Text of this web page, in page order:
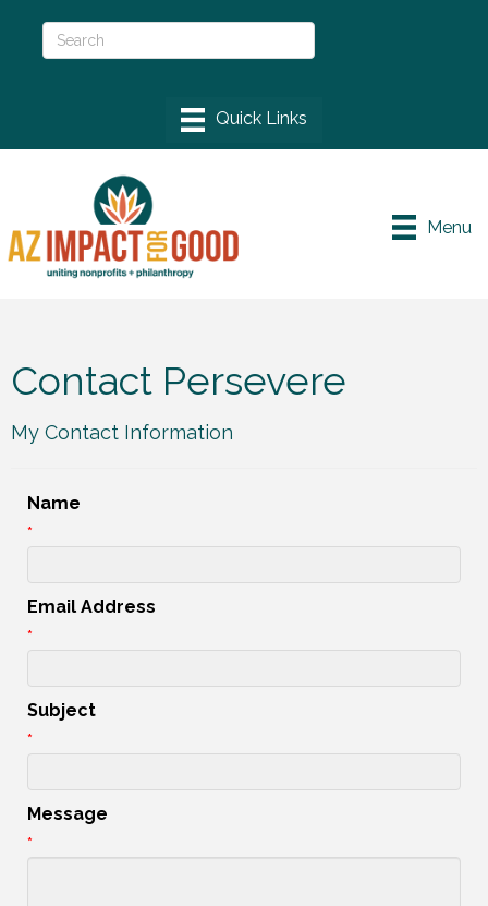
Menu
Contact Persevere
My Contact Information
Name
*
Email Address
*
Subject
*
Message
*